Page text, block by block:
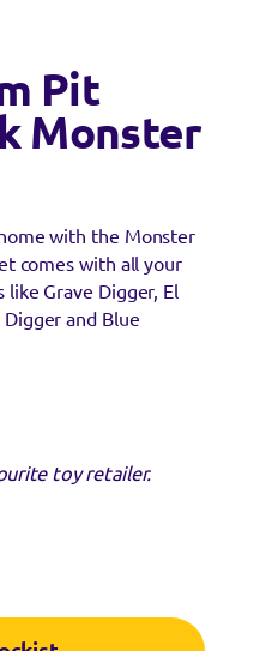
Pit
Monster
with the Monster
comes with all your
Grave Digger, El
Digger and Blue
toy retailer.